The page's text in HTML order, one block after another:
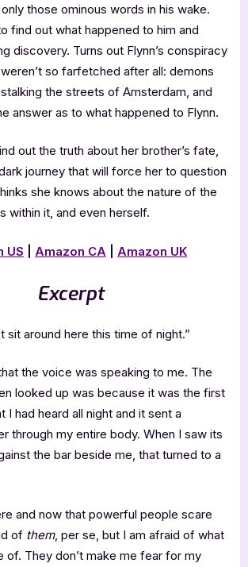
those ominous words in his wake.
find out what happened to him and
discovery. Turns out Flynn’s conspiracy
so farfetched after all: demons
stalking the streets of Amsterdam, and
answer as to what happened to Flynn.
out the truth about her brother’s fate,
journey that will force her to question
she knows about the nature of the
within it, and even herself.
US Amazon CA Amazon UK
Excerpt
sit around here this time of night.”
the voice was speaking to me. The
looked up was because it was the first
I had heard all night and it sent a
through my entire body. When I saw its
the bar beside me, that turned to a
and now that powerful people scare
of them, per se, but I am afraid of what
of. They don’t make me fear for my